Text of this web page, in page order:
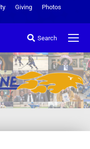
Giving
Photos
Search